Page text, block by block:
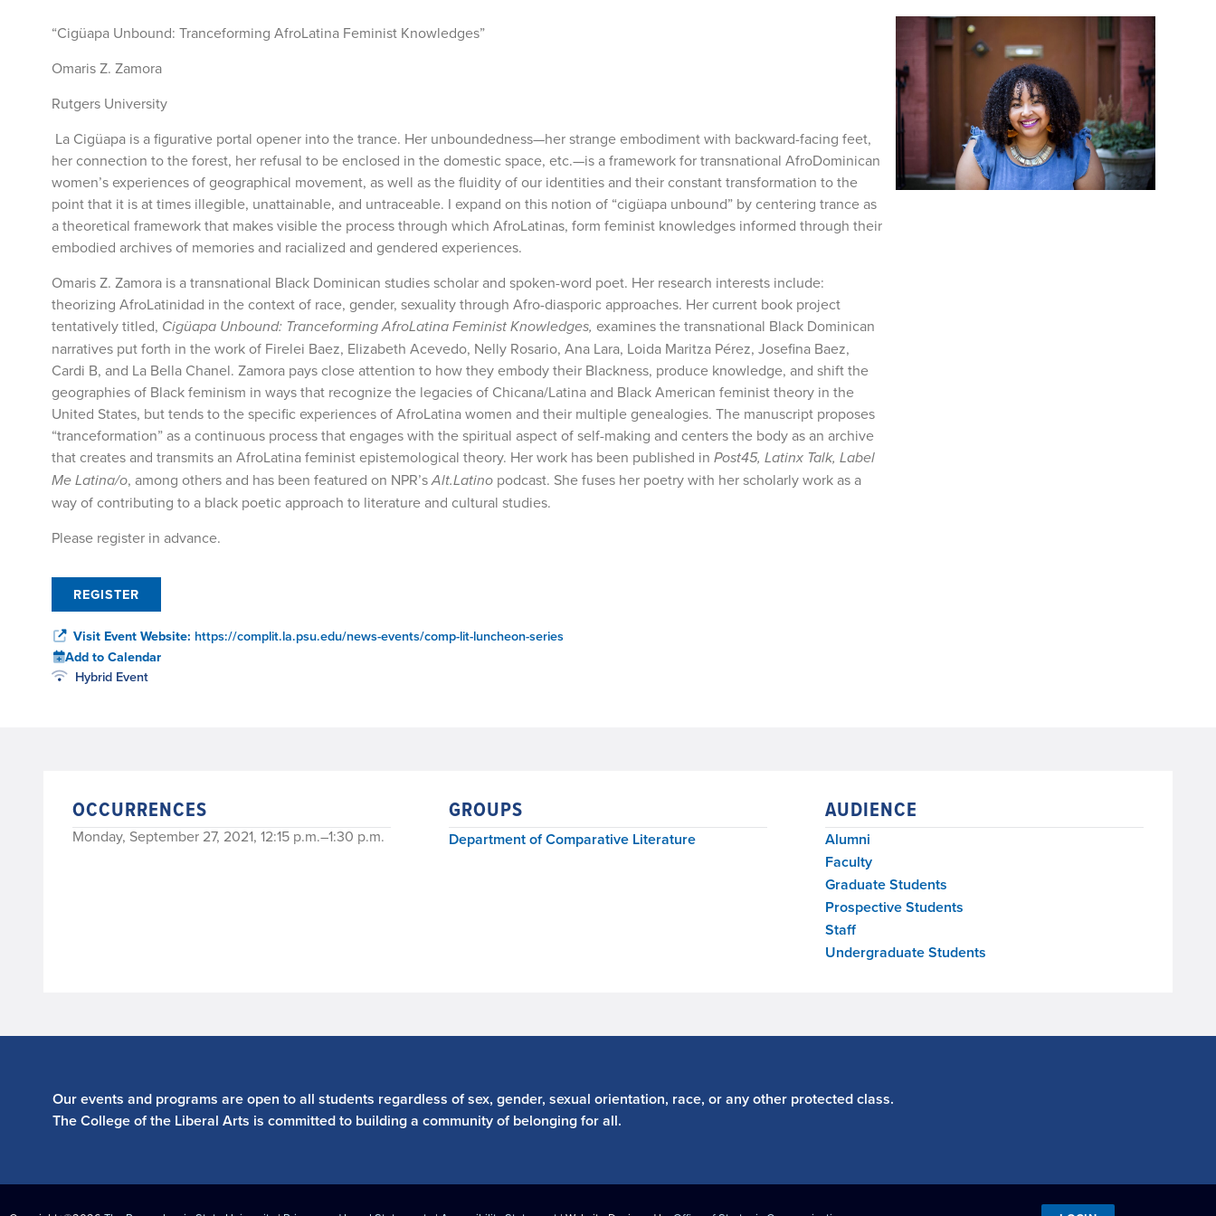
“Cigüapa Unbound: Tranceforming AfroLatina Feminist Knowledges”
Omaris Z. Zamora
Rutgers University
La Cigüapa is a figurative portal opener into the trance. Her unboundedness—her strange embodiment with backward-facing feet,
her connection to the forest, her refusal to be enclosed in the domestic space, etc.—is a framework for transnational AfroDominican
women’s experiences of geographical movement, as well as the fluidity of our identities and their constant transformation to the
point that it is at times illegible, unattainable, and untraceable. I expand on this notion of “cigüapa unbound” by centering trance as
a theoretical framework that makes visible the process through which AfroLatinas, form feminist knowledges informed through their
embodied archives of memories and racialized and gendered experiences.
Omaris Z. Zamora is a transnational Black Dominican studies scholar and spoken-word poet. Her research interests include:
theorizing AfroLatinidad in the context of race, gender, sexuality through Afro-diasporic approaches. Her current book project
tentatively titled, Cigüapa Unbound: Tranceforming AfroLatina Feminist Knowledges, examines the transnational Black Dominican
narratives put forth in the work of Firelei Baez, Elizabeth Acevedo, Nelly Rosario, Ana Lara, Loida Maritza Pérez, Josefina Baez,
Cardi B, and La Bella Chanel. Zamora pays close attention to how they embody their Blackness, produce knowledge, and shift the
geographies of Black feminism in ways that recognize the legacies of Chicana/Latina and Black American feminist theory in the
United States, but tends to the specific experiences of AfroLatina women and their multiple genealogies. The manuscript proposes
“tranceformation” as a continuous process that engages with the spiritual aspect of self-making and centers the body as an archive
that creates and transmits an AfroLatina feminist epistemological theory. Her work has been published in Post45, Latinx Talk, Label
Me Latina/o, among others and has been featured on NPR’sAlt.Latino podcast. She fuses her poetry with her scholarly work as a
way of contributing to a black poetic approach to literature and cultural studies.
Please register in advance.
REGISTER
Visit Event Website: https://complit.la.psu.edu/news-events/comp-lit-luncheon-series
Add to Calendar
Hybrid Event
OCCURRENCES
Monday, September 27, 2021, 12:15 p.m.–1:30 p.m.
GROUPS
Department of Comparative Literature
AUDIENCE
Alumni
Faculty
Graduate Students
Prospective Students
Staff
Undergraduate Students
Our events and programs are open to all students regardless of sex, gender, sexual orientation, race, or any other protected class.
The College of the Liberal Arts is committed to building a community of belonging for all.